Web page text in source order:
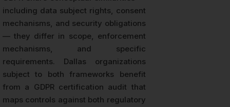
including data subject rights, consent
mechanisms, and security obligations
— they differ in scope, enforcement
mechanisms, and specific
requirements. Dallas organizations
subject to both frameworks benefit
from a GDPR certification audit that
maps controls against both regulatory